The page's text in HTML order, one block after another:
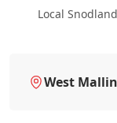
Local
West